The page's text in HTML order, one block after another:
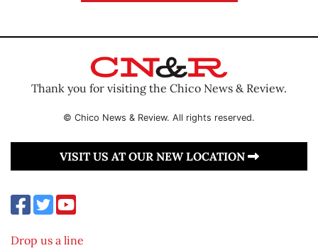
Thank you for visiting the Chico News & Review.
© Chico News & Review. All rights reserved.
VISIT US AT OUR NEW LOCATION
Drop us a line